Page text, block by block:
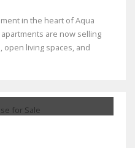
in the heart of Aqua
are now selling
living spaces, and